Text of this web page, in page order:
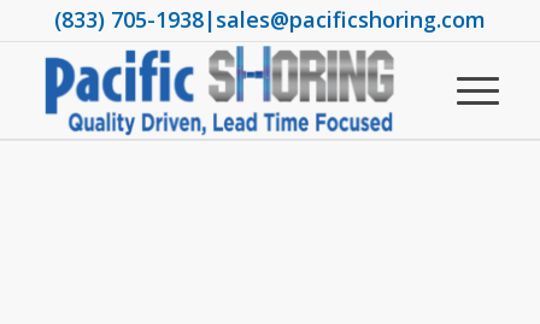
(833) 705-1938|sales@pacificshoring.com